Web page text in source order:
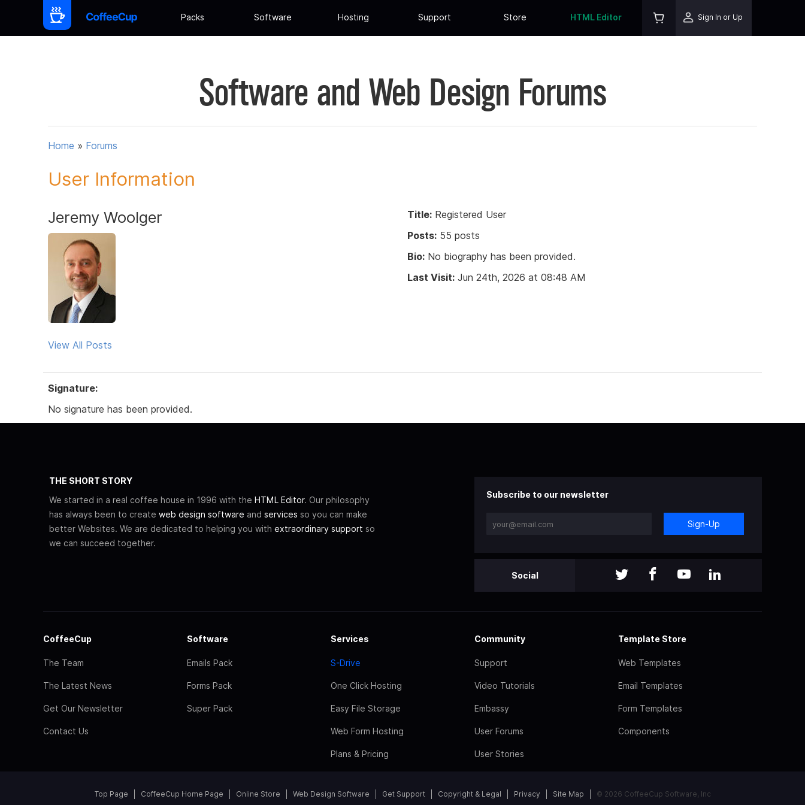
Packs Software Hosting Support Store HTML Editor Sign In or Up
Software and Web Design Forums
Home » Forums
User Information
Jeremy Woolger
View All Posts
Title: Registered User
Posts: 55 posts
Bio: No biography has been provided.
Last Visit: Jun 24th, 2026 at 08:48 AM
Signature:
No signature has been provided.
THE SHORT STORY
We started in a real coffee house in 1996 with the HTML Editor. Our philosophy
has always been to create web design software and services so you can make
better Websites. We are dedicated to helping you with extraordinary support so
we can succeed together.
Subscribe to our newsletter
Sign-Up
Social
CoffeeCup
The Team
The Latest News
Get Our Newsletter
Contact Us
Software
Emails Pack
Forms Pack
Super Pack
Services
S-Drive
One Click Hosting
Easy File Storage
Web Form Hosting
Plans & Pricing
Community
Support
Video Tutorials
Embassy
User Forums
User Stories
Template Store
Web Templates
Email Templates
Form Templates
Components
Top Page CoffeeCup Home Page Online Store Web Design Software Get Support Copyright & Legal Privacy Site Map © 2026 CoffeeCup Software, Inc